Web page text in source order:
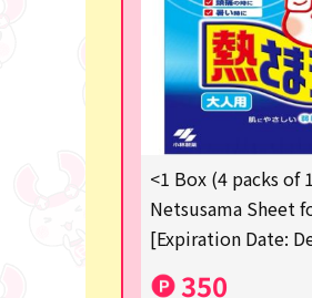
<1 Box (4 packs of
Netsusama Sheet
[Expiration Date:
350